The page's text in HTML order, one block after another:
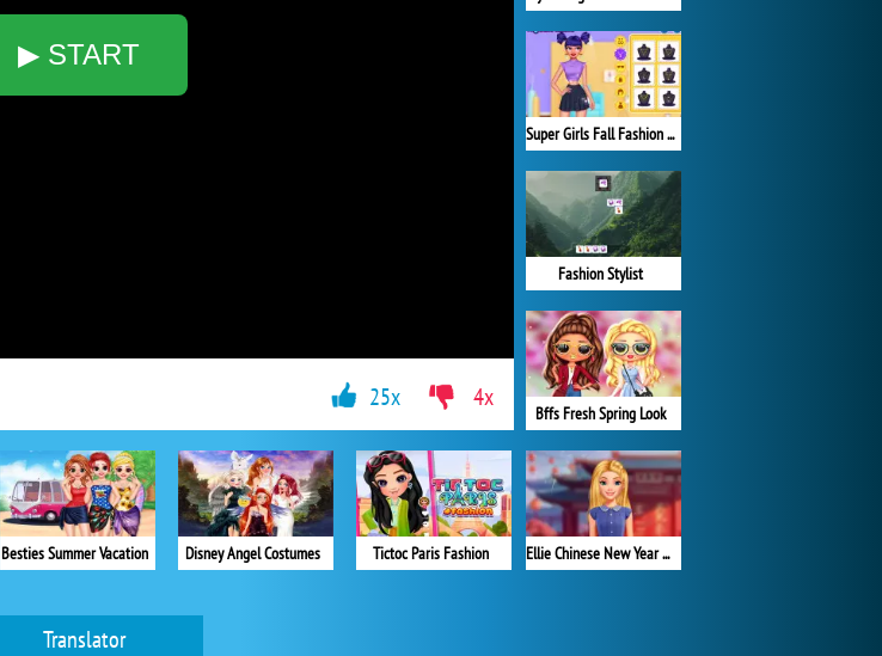
▶ START
Super Girls Fall Fashion Trends
Fashion Stylist
Bffs Fresh Spring Look
Ellie Chinese New Year Celebration
Besties Summer Vacation Disney Angel Costumes Tictoc Paris Fashion
25x 4x
Translator